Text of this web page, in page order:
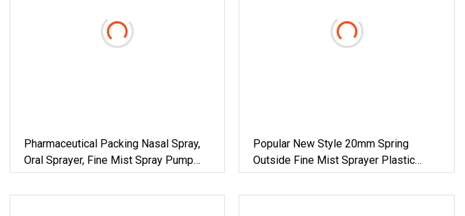
Pharmaceutical Packing Nasal Spray,
Oral Sprayer, Fine Mist Spray Pump
For 20ml 100ml PE Bottle
Popular New Style 20mm Spring
Outside Fine Mist Sprayer Plastic
Bottle Perfume Pump Spray